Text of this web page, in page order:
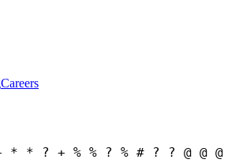
Careers
* * ? + % % ? % # ? ? @ @ @